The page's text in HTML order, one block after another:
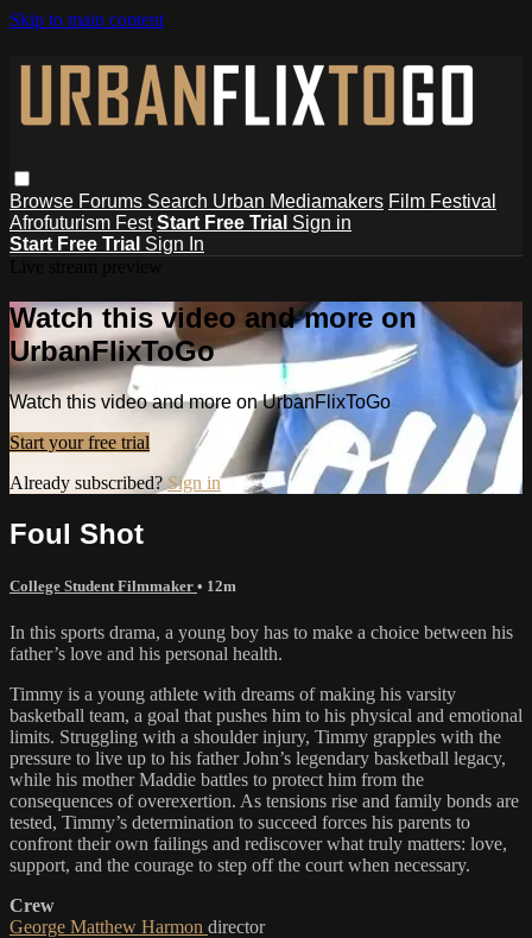
Skip to main content
Browse Forums Search Urban Mediamakers Film Festival
Afrofuturism Fest Start Free Trial Sign in
Start Free Trial Sign In
Watch this video and more on
UrbanFlixToGo
Watch this video and more on UrbanFlixToGo
Start your free trial
Already subscribed?Sign in
Foul Shot
College Student Filmmaker • 12m
In this sports drama, a young boy has to make a choice between his
father’s love and his personal health.
Timmy is a young athlete with dreams of making his varsity
basketball team, a goal that pushes him to his physical and emotional
limits. Struggling with a shoulder injury, Timmy grapples with the
pressure to live up to his father John’s legendary basketball legacy,
while his mother Maddie battles to protect him from the
consequences of overexertion. As tensions rise and family bonds are
tested, Timmy’s determination to succeed forces his parents to
confront their own failings and rediscover what truly matters: love,
support, and the courage to step off the court when necessary.
Crew
George Matthew Harmon director